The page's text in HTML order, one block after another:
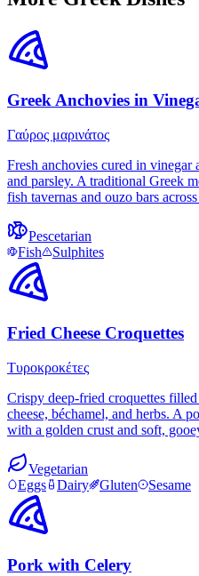
Greek Anchovies in
Γαύρος μαρινάτος
Fresh anchovies cured in
and parsley. A traditional Greek
fish tavernas and ouzo bars
Pescetarian
Fish
Sulphites
Fried Cheese Croquettes
Τυροκροκέτες
Crispy deep-fried croquettes
cheese, béchamel, and herbs. A
with a golden crust and soft,
Vegetarian
Eggs
Dairy Gluten Sesame
Pork with Celery